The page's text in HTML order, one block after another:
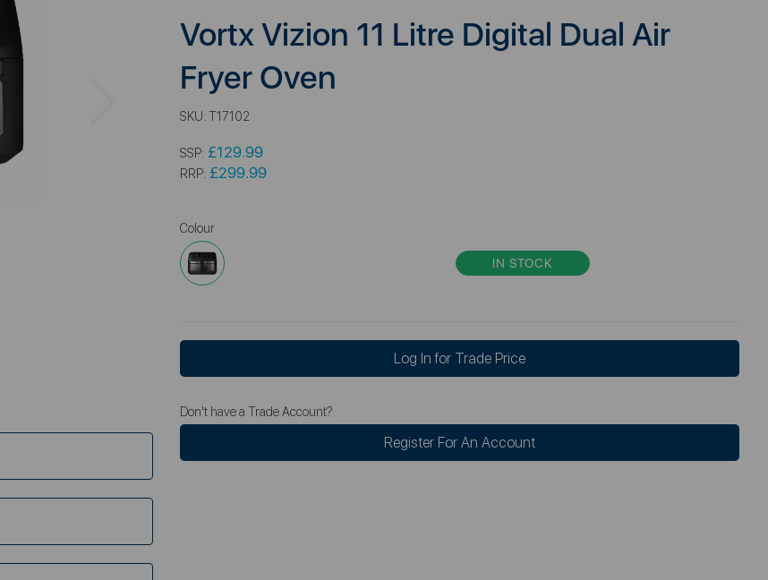
Vortx Vizion 11 Litre Digital Dual Air
Fryer Oven
SKU: T17102
SSP: £129.99
RRP: £299.99
Colour
IN STOCK
Log In for Trade Price
Don't have a Trade Account?
Register For An Account